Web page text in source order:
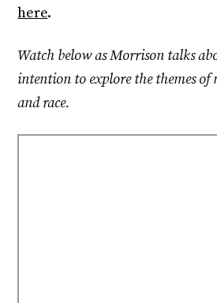
here.
Watch below as Morrison talks
intention to explore the themes
and race.